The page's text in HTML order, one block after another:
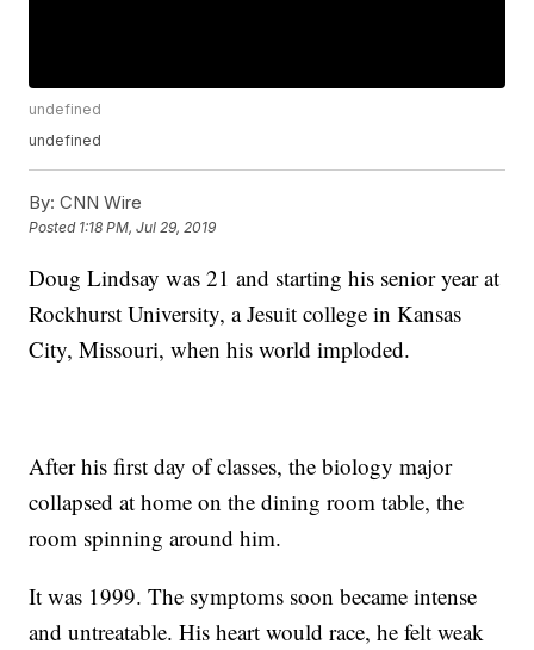
undefined
undefined
By: CNN Wire
Posted 1:18 PM, Jul 29, 2019
Doug Lindsay was 21 and starting his senior year at
Rockhurst University, a Jesuit college in Kansas
City, Missouri, when his world imploded.
After his first day of classes, the biology major
collapsed at home on the dining room table, the
room spinning around him.
It was 1999. The symptoms soon became intense
and untreatable. His heart would race, he felt weak